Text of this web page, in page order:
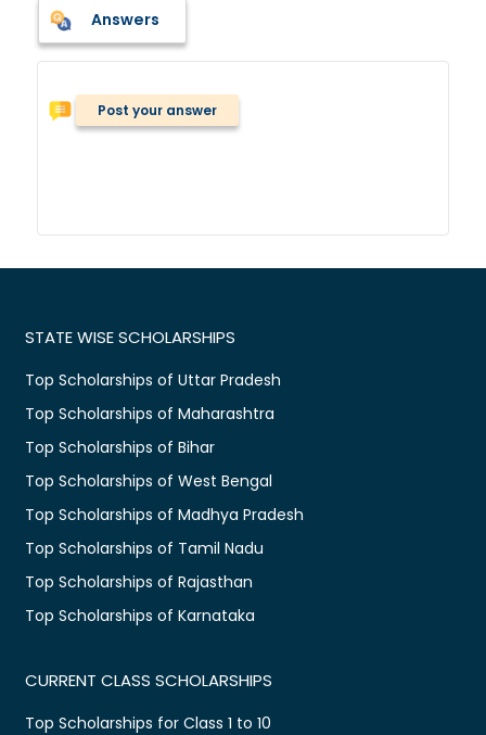
Answers
Post your answer
STATE WISE SCHOLARSHIPS
Top Scholarships of Uttar Pradesh
Top Scholarships of Maharashtra
Top Scholarships of Bihar
Top Scholarships of West Bengal
Top Scholarships of Madhya Pradesh
Top Scholarships of Tamil Nadu
Top Scholarships of Rajasthan
Top Scholarships of Karnataka
CURRENT CLASS SCHOLARSHIPS
Top Scholarships for Class 1 to 10